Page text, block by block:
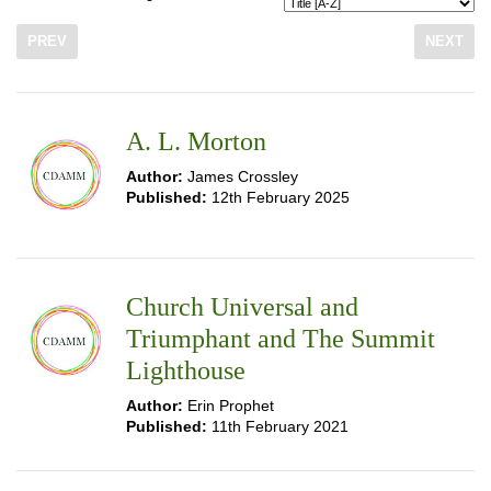
PREV NEXT
A. L. Morton
Author: James Crossley
Published: 12th February 2025
Church Universal and
Triumphant and The Summit
Lighthouse
Author: Erin Prophet
Published: 11th February 2021